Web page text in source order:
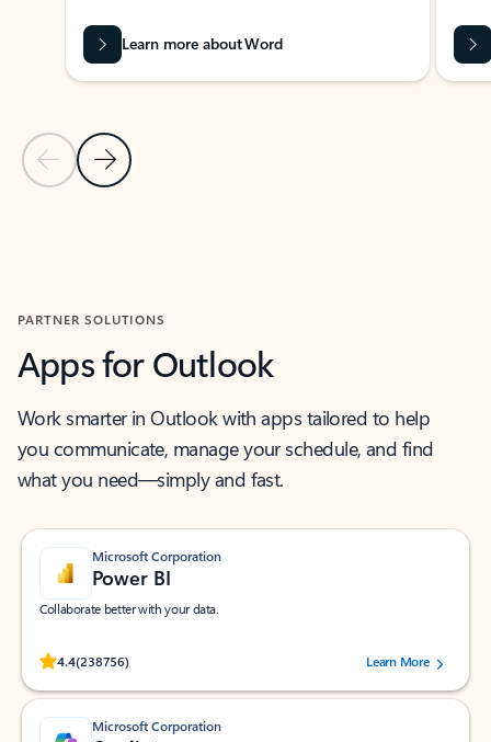
Previous Slide
Next Slide
Learn more about Word
PARTNER SOLUTIONS
Apps for Outlook
Work smarter in Outlook with apps tailored to help
you communicate, manage your schedule, and find
what you need—simply and fast.
Microsoft Corporation
Power BI
Collaborate better with your data.
4.4(238756)
Rated (#=ratingAverage#) stars out of 5 stars, by 238756 users.
Learn More
Microsoft Corporation